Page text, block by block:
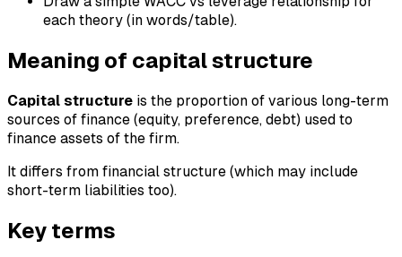
each theory (in words/table).
Meaning of capital structure
Capital structure is the proportion of various long-term
sources of finance (equity, preference, debt) used to
finance assets of the firm.
It differs from financial structure (which may include
short-term liabilities too).
Key terms